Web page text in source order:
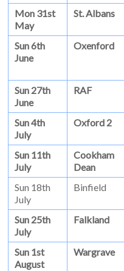
Mon 31st
May
St. Albans
Sun 6th
June
Oxenford
Sun 27th
June
RAF
Sun 4th
July
Oxford 2
Sun 11th
July
Cookham
Dean
Sun 18th
July
Binfield
Sun 25th
July
Falkland
Sun 1st
August
Wargrave